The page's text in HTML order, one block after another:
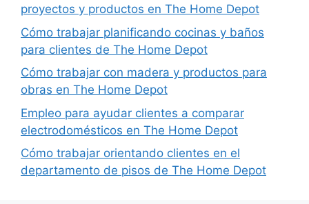
proyectos y productos en The Home Depot
Cómo trabajar planificando cocinas y baños
para clientes de The Home Depot
Cómo trabajar con madera y productos para
obras en The Home Depot
Empleo para ayudar clientes a comparar
electrodomésticos en The Home Depot
Cómo trabajar orientando clientes en el
departamento de pisos de The Home Depot